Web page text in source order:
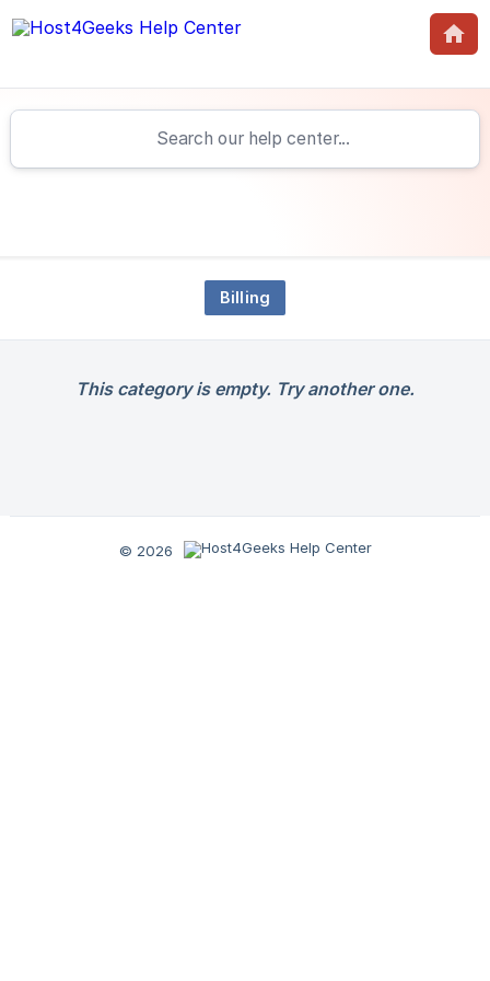
Billing
This category is empty. Try another one.
© 2026